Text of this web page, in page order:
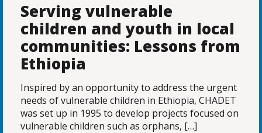
Serving vulnerable
children and youth in local
communities: Lessons from
Ethiopia
Inspired by an opportunity to address the urgent
needs of vulnerable children in Ethiopia, CHADET
was set up in 1995 to develop projects focused on
vulnerable children such as orphans, […]